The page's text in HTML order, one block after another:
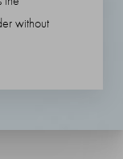
without